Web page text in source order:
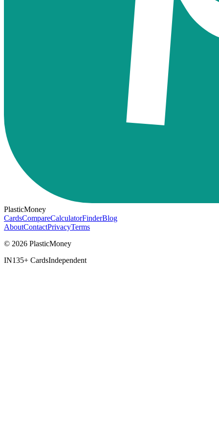
PlasticMoney
CardsCompareCalculatorFinderBlog
AboutContactPrivacyTerms
© 2026 PlasticMoney
IN135+ CardsIndependent